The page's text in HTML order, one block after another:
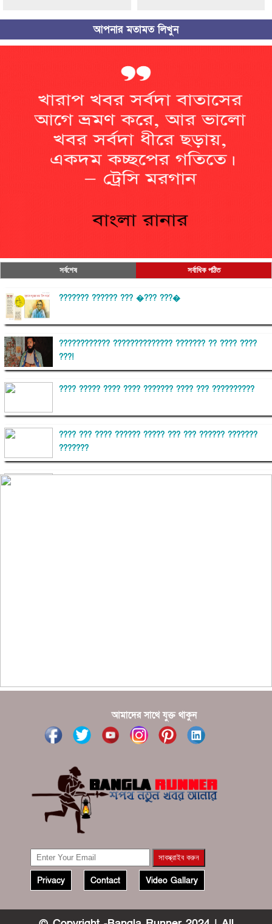
আপনার মতামত লিখুন
সর্বশেষ সর্বাধিক পঠিত
??????? ?????? ??? �??? ???�
???????????? ?????????????? ??????? ?? ???? ????
???!
???? ????? ???? ???? ??????? ???? ??? ??????????
???? ??? ???? ?????? ????? ??? ??? ?????? ???????
???????
?????? ????? ?????? ???? ???? ?????
আমাদের সাথে যুক্ত থাকুন
Privacy Contact Video Gallary